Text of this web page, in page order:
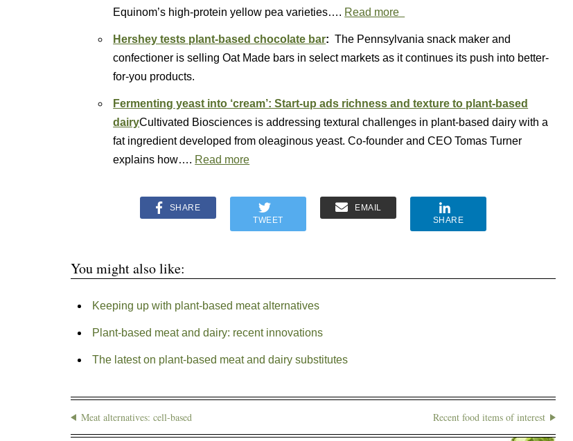
Equinom’s high-protein yellow pea varieties…. Read more
Hershey tests plant-based chocolate bar:The Pennsylvania snack maker and
confectioner is selling Oat Made bars in select markets as it continues its push into better-
for-you products.
Fermenting yeast into ‘cream’: Start-up ads richness and texture to plant-based
dairyCultivated Biosciences is addressing textural challenges in plant-based dairy with a
fat ingredient developed from oleaginous yeast. Co-founder and CEO Tomas Turner
explains how…. Read more
SHARE
TWEET
EMAIL
SHARE
You might also like:
Keeping up with plant-based meat alternatives
Plant-based meat and dairy: recent innovations
The latest on plant-based meat and dairy substitutes
Meat alternatives: cell-based Recent food items of interest